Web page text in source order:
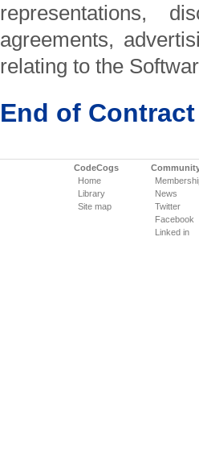
representations,
agreements,
relating to the
End of Contract
CodeCogs
Home
Library
Site map
News
Twitter
Facebook
Linked in